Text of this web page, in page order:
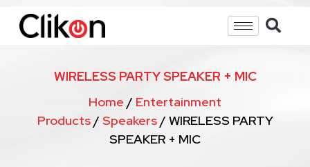
WIRELESS PARTY SPEAKER + MIC
Home / Entertainment
Products/ Speakers/ WIRELESS PARTY
SPEAKER + MIC